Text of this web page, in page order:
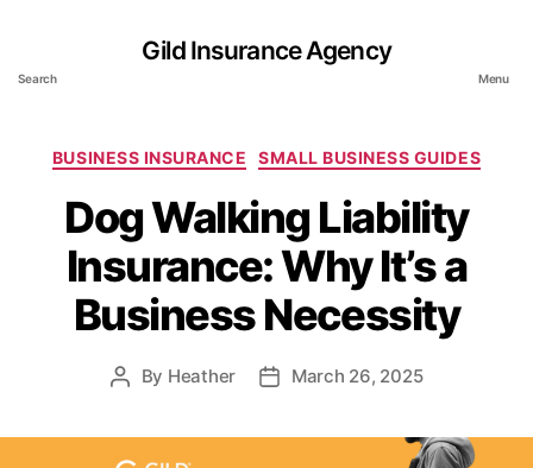
Search
Gild Insurance Agency
Menu
Categories
BUSINESS INSURANCE SMALL BUSINESS GUIDES
Dog Walking Liability
Insurance: Why It’s a
Business Necessity
Post
By Heather
PostMarch 26, 2025